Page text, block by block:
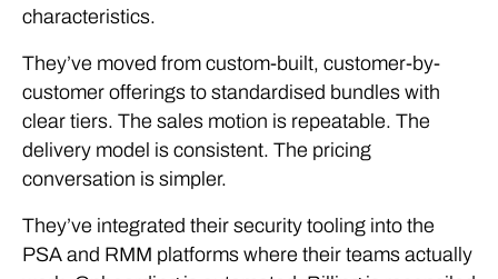
characteristics.
They’ve moved from custom-built, customer-by-
customer offerings to standardised bundles with
clear tiers. The sales motion is repeatable. The
delivery model is consistent. The pricing
conversation is simpler.
They’ve integrated their security tooling into the
PSA and RMM platforms where their teams actually